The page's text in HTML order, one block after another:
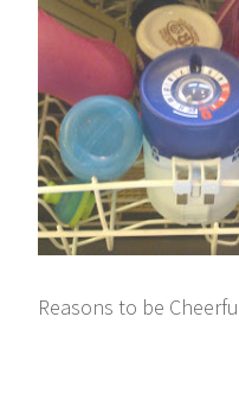
Reasons to be